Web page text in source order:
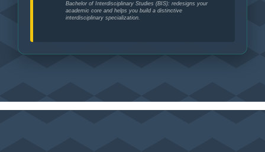
Bachelor of Interdisciplinary Studies (BIS): redesigns your
academic core and helps you build a distinctive
interdisciplinary specialization.